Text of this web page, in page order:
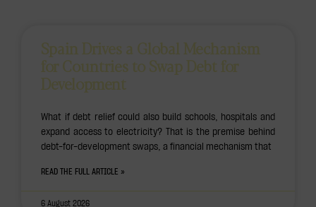
Spain Drives a Global Mechanism
for Countries to Swap Debt for
Development
What if debt relief could also build schools, hospitals and
expand access to electricity? That is the premise behind
debt-for-development swaps, a financial mechanism that
READ THE FULL ARTICLE »
6 August 2026